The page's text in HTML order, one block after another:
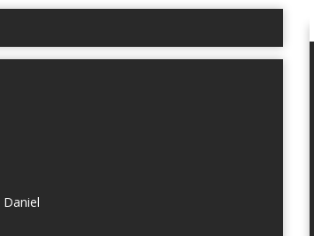
Daniel